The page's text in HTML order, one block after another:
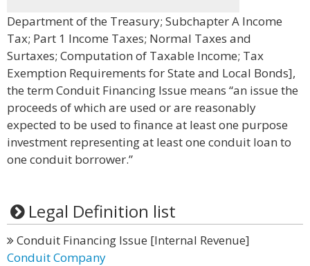
Department of the Treasury; Subchapter A Income
Tax; Part 1 Income Taxes; Normal Taxes and
Surtaxes; Computation of Taxable Income; Tax
Exemption Requirements for State and Local Bonds],
the term Conduit Financing Issue means “an issue the
proceeds of which are used or are reasonably
expected to be used to finance at least one purpose
investment representing at least one conduit loan to
one conduit borrower.”
Legal Definition list
Conduit Financing Issue [Internal Revenue]
Conduit Company